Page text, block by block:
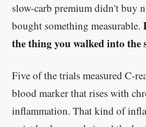
slow-carb premium didn't buy
bought something measurable.
the thing you walked into the
Five of the trials measured C-
blood marker that rises with
inflammation. That kind of